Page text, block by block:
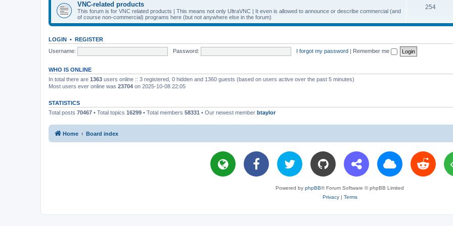
s
p
VNC-related products
This forum is for VNC related products | This means not only UltraVNC | It even is allowed to announce or describe commercial (and
of course non-commercial) programs here (but not anywhere else in the forum)
254T
i
s
LOGIN • REGISTER
Username:
Password: I forgot my password | Remember me
WHO IS ONLINE
In total there are 1363 users online :: 3 registered, 0 hidden and 1360 guests (based on users active over the past 5 minutes)
Most users ever online was 23704 on 2025-10-08 22:05
STATISTICS
Total posts 70467 • Total topics 16299 • Total members 58331 • Our newest member btaylor
Home Board index
Powered by phpBB® Forum Software © phpBB Limited
Privacy| Terms